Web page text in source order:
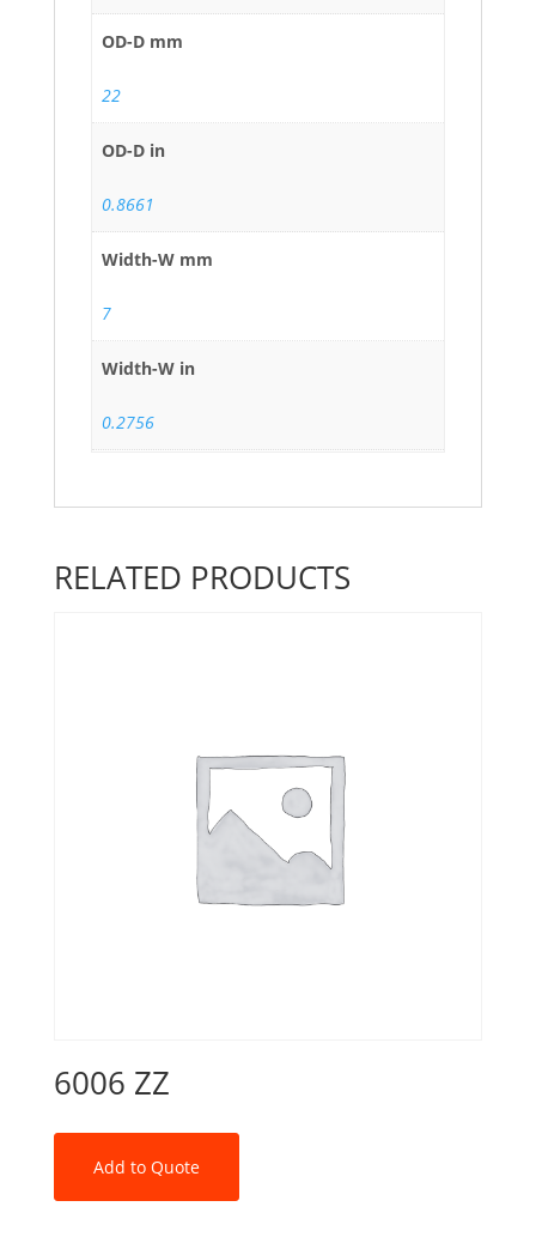
OD-D mm
22
OD-D in
0.8661
Width-W mm
7
Width-W in
0.2756
RELATED PRODUCTS
6006 ZZ
Add to Quote